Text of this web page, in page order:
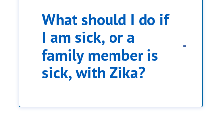
What should I do if
I am sick, or a
family member is
sick, with Zika?